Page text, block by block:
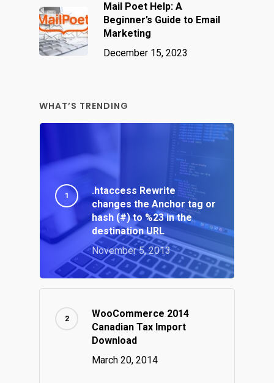
Mail Poet Help: A
Beginner’s Guide to Email
Marketing
December 15, 2023
WHAT’S TRENDING
.htaccess Rewrite
changes the Anchor tag or
hash (#) to %23 in the
destination URL
November 5, 2013
WooCommerce 2014
Canadian Tax Import
Download
March 20, 2014